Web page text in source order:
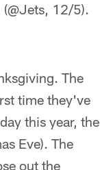
12/5).
The
time they've
this year, the
Eve). The
out the